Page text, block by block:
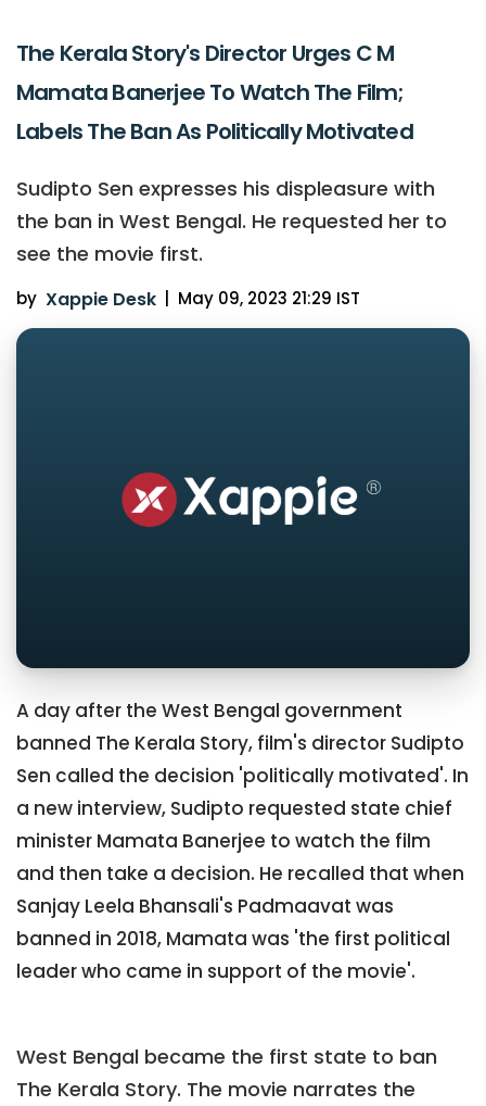
The Kerala Story's Director Urges C M
Mamata Banerjee To Watch The Film;
Labels The Ban As Politically Motivated
Sudipto Sen expresses his displeasure with
the ban in West Bengal. He requested her to
see the movie first.
by Xappie Desk | May 09, 2023 21:29 IST
A day after the West Bengal government
banned The Kerala Story, film's director Sudipto
Sen called the decision 'politically motivated'. In
a new interview, Sudipto requested state chief
minister Mamata Banerjee to watch the film
and then take a decision. He recalled that when
Sanjay Leela Bhansali's Padmaavat was
banned in 2018, Mamata was 'the first political
leader who came in support of the movie'.
West Bengal became the first state to ban
The Kerala Story. The movie narrates the